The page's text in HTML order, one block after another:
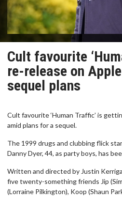
Cult favourite
re-release on
sequel plans
Cult favourite ‘Human Traffic’ is
amid plans for a sequel.
The 1999 drugs and clubbing flick
Danny Dyer, 44, as party boys, has
Written and directed by Justin
five twenty-something friends Jip
(Lorraine Pilkington), Koop (Shaun